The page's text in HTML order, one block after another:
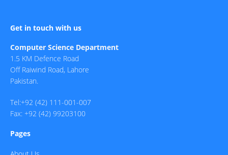
Get in touch with us
Computer Science Department
1.5 KM Defence Road
Off Raiwind Road, Lahore
Pakistan.
Tel:+92 (42) 111-001-007
Fax: +92 (42) 99203100
Pages